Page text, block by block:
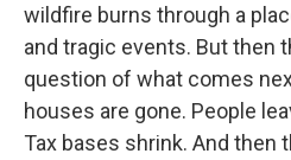
wildfire burns through a
and tragic events. But then
question of what comes
houses are gone. People
Tax bases shrink. And then